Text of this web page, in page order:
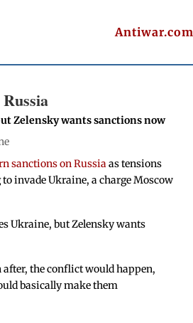
Antiwar.com
Zelensky wants sanctions now
sanctions on Russiaas tensions
invade Ukraine, a charge Moscow
Ukraine, but Zelensky wants
the conflict would happen,
basically make them